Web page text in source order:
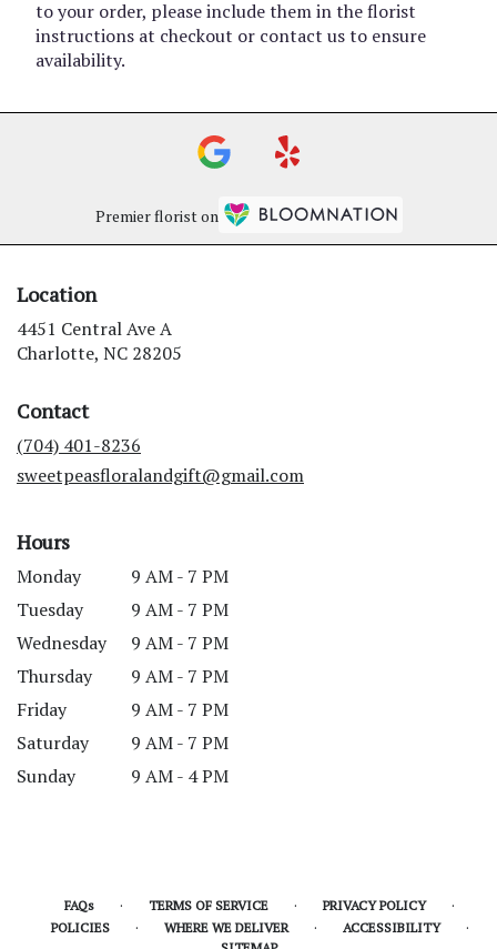
to your order, please include them in the florist
instructions at checkout or contact us to ensure
availability.
Premier florist on
Location
4451 Central Ave A
Charlotte, NC 28205
Contact
(704) 401-8236
sweetpeasfloralandgift@gmail.com
Hours
Monday
9 AM - 7 PM
Tuesday
9 AM - 7 PM
Wednesday
9 AM - 7 PM
Thursday
9 AM - 7 PM
Friday
9 AM - 7 PM
Saturday
9 AM - 7 PM
Sunday
9 AM - 4 PM
FAQs · TERMS OF SERVICE · PRIVACY POLICY ·
POLICIES · WHERE WE DELIVER · ACCESSIBILITY ·